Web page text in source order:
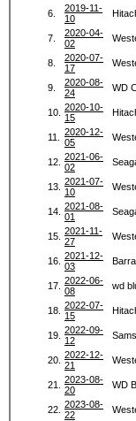
6.
2019-11-
10
7.
2020-04-
02
8.
2020-07-
17
9.
2020-08-
24
WD
10. 2020-10-
15
11.
2020-12-
05
12. 2021-06-
02
13. 2021-07-
10
14. 2021-08-
01
15. 2021-11-
27
16. 2021-12-
03
17. 2022-06-
08
wd
18. 2022-07-
15
19. 2022-09-
12
20. 2022-12-
21
21.
2023-08-
20
WD
22. 2023-08-
22